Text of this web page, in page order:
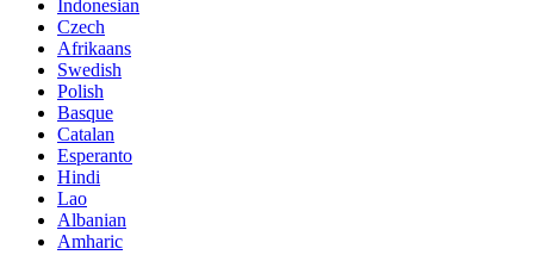
Indonesian
Czech
Afrikaans
Swedish
Polish
Basque
Catalan
Esperanto
Hindi
Lao
Albanian
Amharic